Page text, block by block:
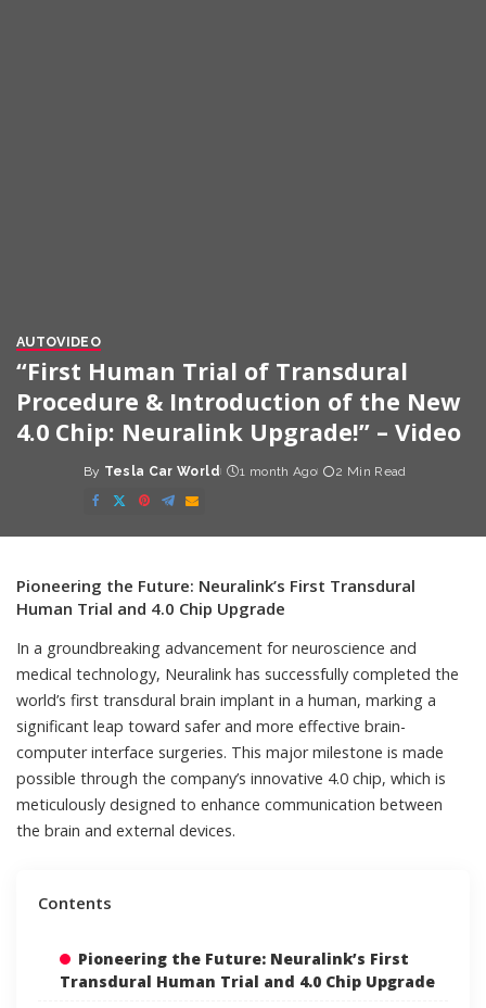
AUTOVIDEO
“First Human Trial of Transdural
Procedure & Introduction of the New
4.0 Chip: Neuralink Upgrade!” – Video
Posted
by
By Tesla Car World 1 month Ago 2 Min Read
Pioneering the Future: Neuralink’s First Transdural
Human Trial and 4.0 Chip Upgrade
In a groundbreaking advancement for neuroscience and
medical technology, Neuralink has successfully completed the
world’s first transdural brain implant in a human, marking a
significant leap toward safer and more effective brain-
computer interface surgeries. This major milestone is made
possible through the company’s innovative 4.0 chip, which is
meticulously designed to enhance communication between
the brain and external devices.
Contents
Pioneering the Future: Neuralink’s First
Transdural Human Trial and 4.0 Chip Upgrade